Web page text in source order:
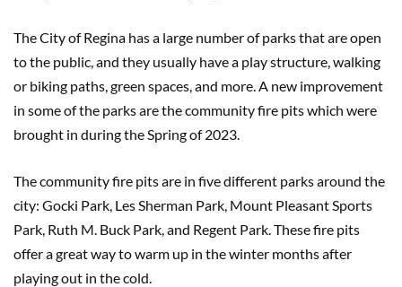
The City of Regina has a large number of parks that are open
to the public, and they usually have a play structure, walking
or biking paths, green spaces, and more. A new improvement
in some of the parks are the community fire pits which were
brought in during the Spring of 2023.
The community fire pits are in five different parks around the
city: Gocki Park, Les Sherman Park, Mount Pleasant Sports
Park, Ruth M. Buck Park, and Regent Park. These fire pits
offer a great way to warm up in the winter months after
playing out in the cold.